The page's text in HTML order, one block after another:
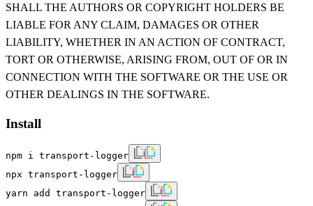
SHALL THE AUTHORS OR COPYRIGHT HOLDERS BE
LIABLE FOR ANY CLAIM, DAMAGES OR OTHER
LIABILITY, WHETHER IN AN ACTION OF CONTRACT,
TORT OR OTHERWISE, ARISING FROM, OUT OF OR IN
CONNECTION WITH THE SOFTWARE OR THE USE OR
OTHER DEALINGS IN THE SOFTWARE.
Install
npm i transport-logger
npx transport-logger
yarn add transport-logger